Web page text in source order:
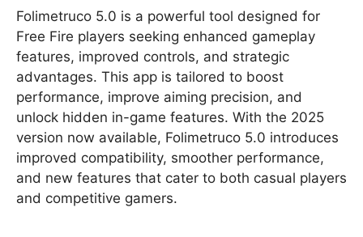
Folimetruco 5.0 is a powerful tool designed for
Free Fire players seeking enhanced gameplay
features, improved controls, and strategic
advantages. This app is tailored to boost
performance, improve aiming precision, and
unlock hidden in-game features. With the 2025
version now available, Folimetruco 5.0 introduces
improved compatibility, smoother performance,
and new features that cater to both casual players
and competitive gamers.